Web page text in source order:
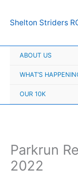
Shelton Striders
ABOUT US
WHAT’S
OUR 10K
Parkrun
2022
r
h